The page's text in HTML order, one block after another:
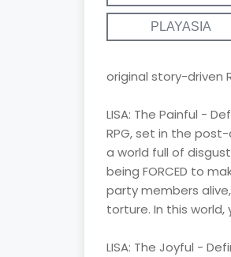
PLAYASIA
original story-driven
LISA: The Painful -
RPG, set in the
a world full of
being FORCED to
party members
torture. In this world,
LISA: The Joyful -